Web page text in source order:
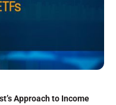
Approach to Income